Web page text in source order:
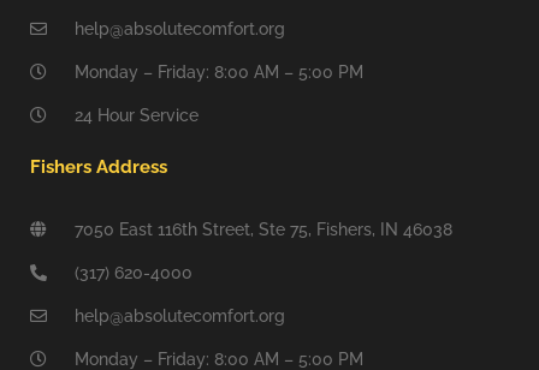
help@absolutecomfort.org
Monday – Friday: 8:00 AM – 5:00 PM
24 Hour Service
Fishers Address
7050 East 116th Street, Ste 75, Fishers, IN 46038
(317) 620-4000
help@absolutecomfort.org
Monday – Friday: 8:00 AM – 5:00 PM